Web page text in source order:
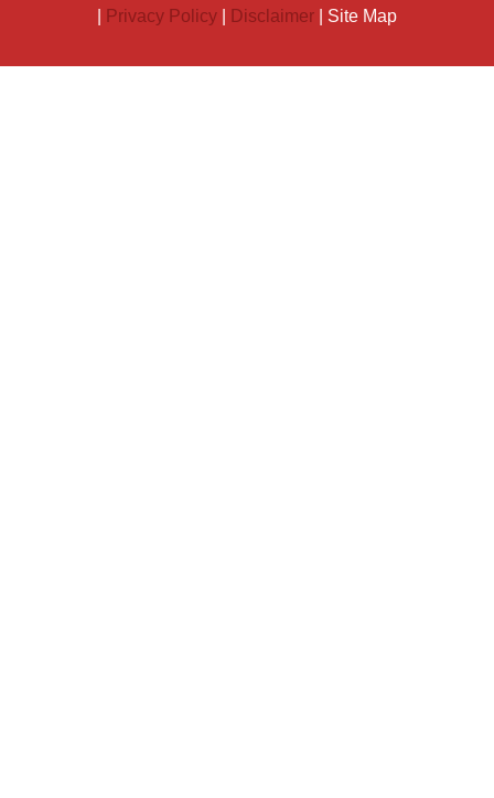
Privacy Policy Disclaimer | Site Map